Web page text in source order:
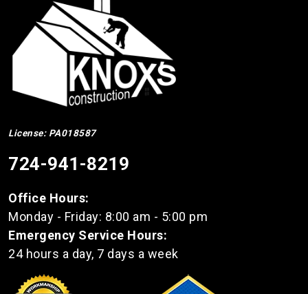
License: PA018587
724-941-8219
Office Hours:
Monday - Friday: 8:00 am - 5:00 pm
Emergency Service Hours:
24 hours a day, 7 days a week